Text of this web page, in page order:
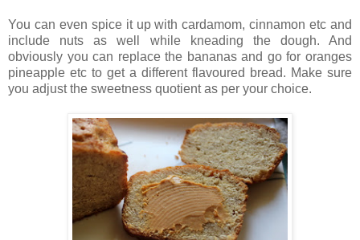
You can even spice it up with cardamom, cinnamon etc and
include nuts as well while kneading the dough. And
obviously you can replace the bananas and go for oranges
pineapple etc to get a different flavoured bread. Make sure
you adjust the sweetness quotient as per your choice.